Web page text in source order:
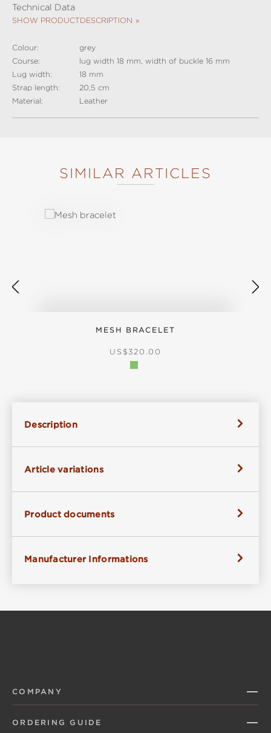
Technical Data
SHOW PRODUCTDESCRIPTION
Colour:
grey
Course:
lug width 18 mm, width of buckle 16 mm
Lug width:
18 mm
Strap length:
20,5 cm
Material:
Leather
SIMILAR ARTICLES
MESH BRACELET
REGULAR PRICE:
US$320.00
Description
Article variations
Product documents
Manufacturer Informations
COMPANY
ORDERING GUIDE